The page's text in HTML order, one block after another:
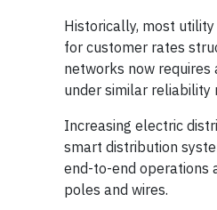
Historically, most
for customer rates
networks now
under similar reliability
Increasing electric
smart distribution
end-to-end operations
poles and wires.